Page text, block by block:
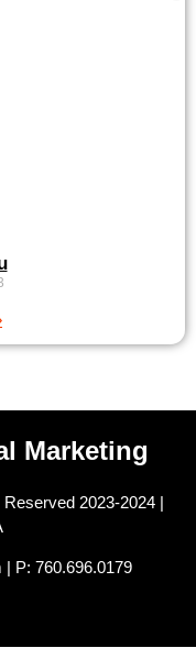
Marketing
2023-2024 |
P: 760.696.0179